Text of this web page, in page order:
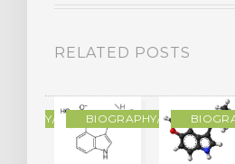
RELATED POSTS
MEMOIRBIOGRAPHY/MEMOIR